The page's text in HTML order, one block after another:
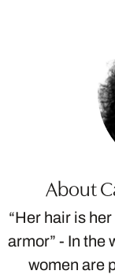
About
“Her hair is
armor” - In the
women are